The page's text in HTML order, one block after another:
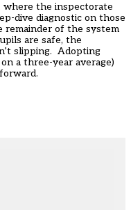
where the inspectorate
dive diagnostic on those
of the system
are safe, the
slipping. Adopting
a three-year average)